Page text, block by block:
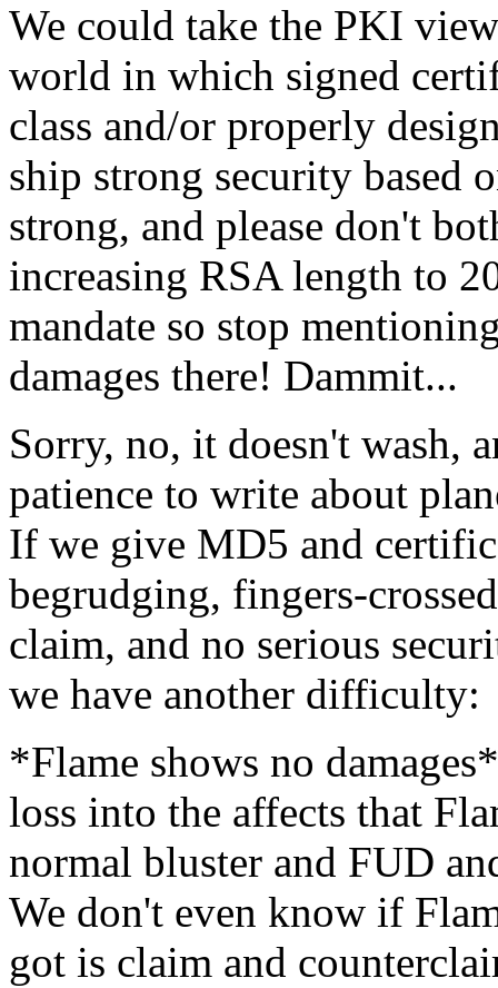
We could take the PKI
world in which signed
class and/or properly
ship strong security based
strong, and please don't
increasing RSA length to
mandate so stop
damages there! Dammit...
Sorry, no, it doesn't wash,
patience to write about
If we give MD5 and
begrudging, fingers-
claim, and no serious
we have another difficulty:
*Flame shows no
loss into the affects that
normal bluster and FUD
We don't even know if
got is claim and